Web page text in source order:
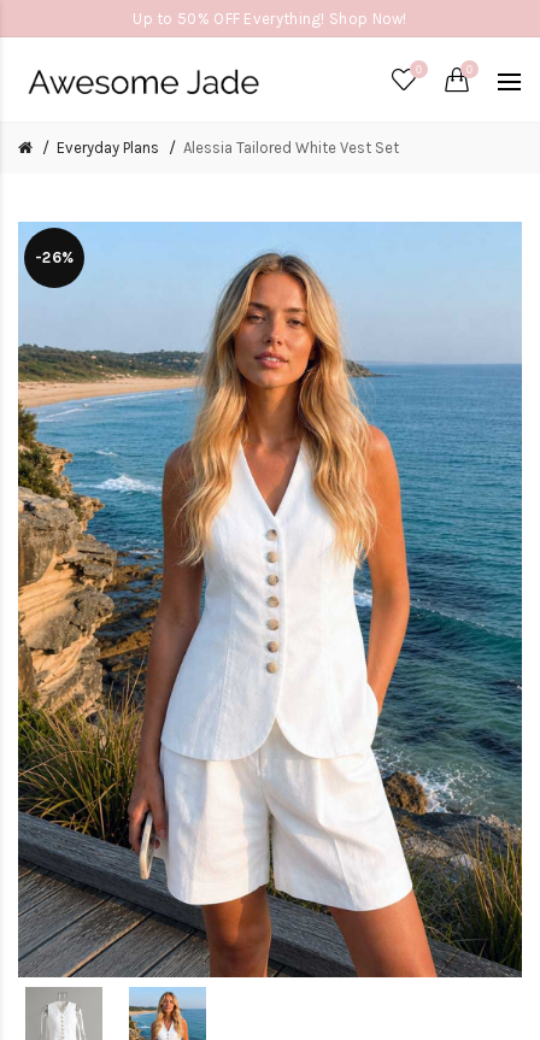
Up to 50% OFF Everything! Shop Now!
0 0
Everyday Plans Alessia Tailored White Vest Set
-26%